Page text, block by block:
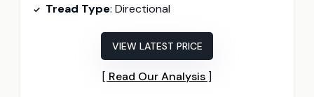
Tread Type: Directional
VIEW LATEST PRICE
Read Our Analysis